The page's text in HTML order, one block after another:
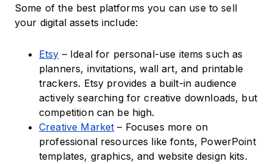
Some of the best platforms you can use to sell
your digital assets include:
Etsy – Ideal for personal-use items such as
planners, invitations, wall art, and printable
trackers. Etsy provides a built-in audience
actively searching for creative downloads, but
competition can be high.
Creative Market – Focuses more on
professional resources like fonts, PowerPoint
templates, graphics, and website design kits.